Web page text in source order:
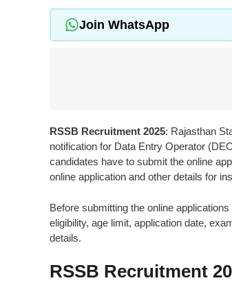
Join WhatsApp
RSSB Recruitment 2025: Rajasthan
notification for Data Entry Operator
candidates have to submit the online
online application and other details for
Before submitting the online
eligibility, age limit, application date,
details.
RSSB Recruitment